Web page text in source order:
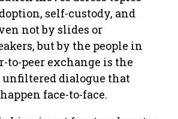
self-custody, and
not by slides or
but by the people in
to-peer exchange is the
unfiltered dialogue that
face-to-face.